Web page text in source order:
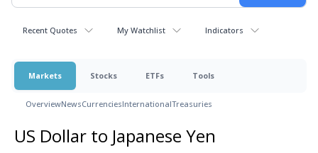
Recent Quotes My Watchlist Indicators
Markets Stocks ETFs Tools
OverviewNewsCurrenciesInternationalTreasuries
US Dollar to Japanese Yen